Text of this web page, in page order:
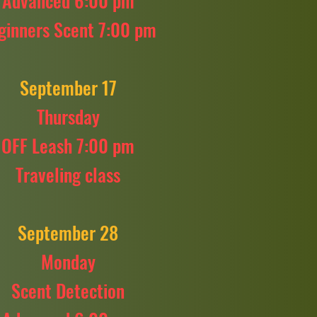
Scent 7:00 pm
September 17
Thursday
OFF Leash 7:00 pm
Traveling class
September 28
Monday
Scent Detection